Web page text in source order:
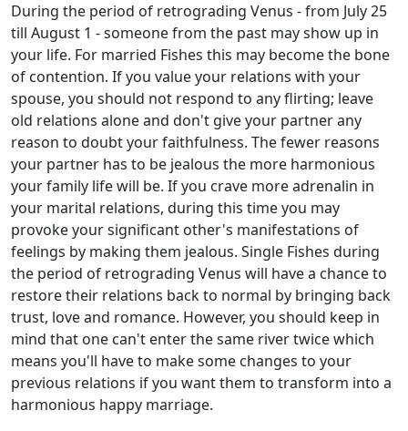
During the period of retrograding Venus - from July 25
till August 1 - someone from the past may show up in
your life. For married Fishes this may become the bone
of contention. If you value your relations with your
spouse, you should not respond to any flirting; leave
old relations alone and don't give your partner any
reason to doubt your faithfulness. The fewer reasons
your partner has to be jealous the more harmonious
your family life will be. If you crave more adrenalin in
your marital relations, during this time you may
provoke your significant other's manifestations of
feelings by making them jealous. Single Fishes during
the period of retrograding Venus will have a chance to
restore their relations back to normal by bringing back
trust, love and romance. However, you should keep in
mind that one can't enter the same river twice which
means you'll have to make some changes to your
previous relations if you want them to transform into a
harmonious happy marriage.